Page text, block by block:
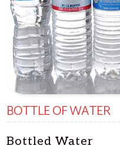
BOTTLE OF WATER
Bottled Water